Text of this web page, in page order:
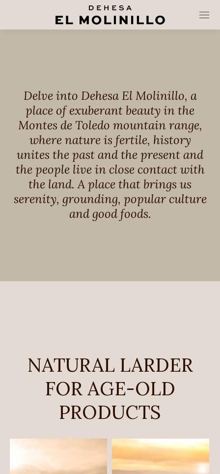
Delve into Dehesa El Molinillo, a
place of exuberant beauty in the
Montes de Toledo mountain range,
where nature is fertile, history
unites the past and the present and
the people live in close contact with
the land. A place that brings us
serenity, grounding, popular culture
and good foods.
NATURAL LARDER
FOR AGE-OLD
PRODUCTS